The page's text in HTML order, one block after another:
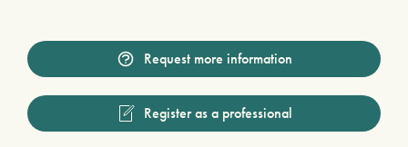
Request more information
Register as a professional